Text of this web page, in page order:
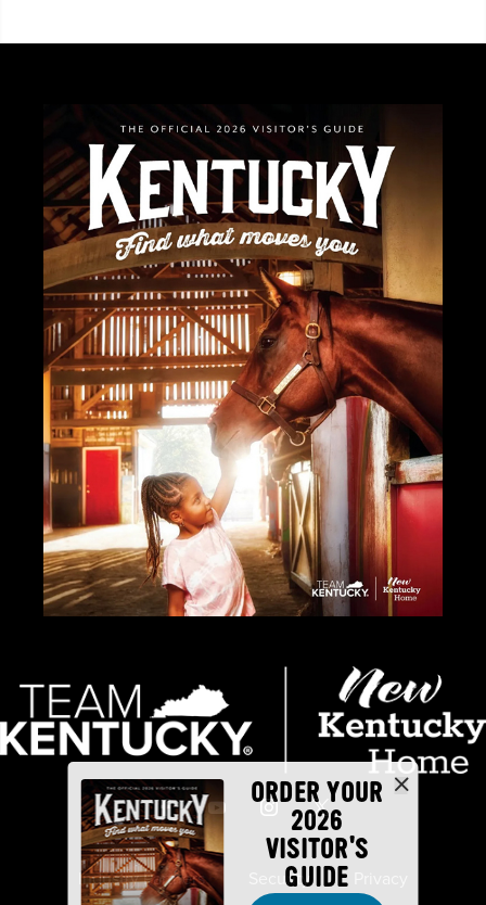
ORDER YOUR
2026
VISITOR'S
GUIDE
Industry Partners Security